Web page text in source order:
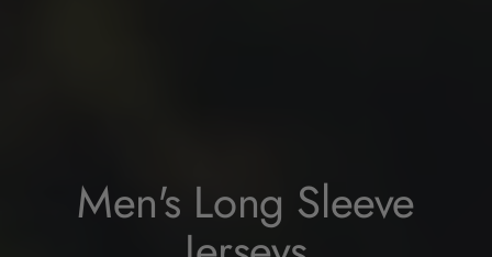
Men's Long Sleeve